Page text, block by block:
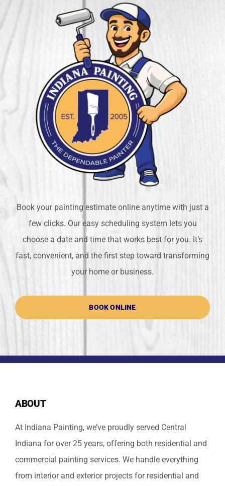
Book your painting estimate online anytime with just a
few clicks. Our easy scheduling system lets you
choose a date and time that works best for you. It’s
fast, convenient, and the first step toward transforming
your home or business.
BOOK ONLINE
ABOUT
At Indiana Painting, we’ve proudly served Central
Indiana for over 25 years, offering both residential and
commercial painting services. We handle everything
from interior and exterior projects for residential and